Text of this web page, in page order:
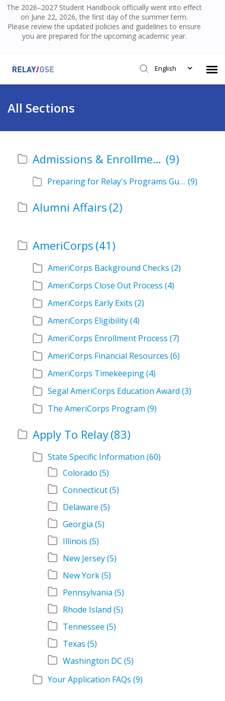
The 2026–2027 Student Handbook officially went into effect
on June 22, 2026, the first day of the summer term.
Please review the updated policies and guidelines to ensure
you are prepared for the upcoming academic year.
English
Knowledge Base
Login
All Sections
Admissions & Enrollment (9)
Preparing for Relay's Programs Guide (9)
Alumni Affairs (2)
AmeriCorps (41)
AmeriCorps Background Checks (2)
AmeriCorps Close Out Process (4)
AmeriCorps Early Exits (2)
AmeriCorps Eligibility(4)
AmeriCorps Enrollment Process (7)
AmeriCorps Financial Resources (6)
AmeriCorps Timekeeping(4)
Segal AmeriCorps Education Award (3)
The AmeriCorps Program (9)
Apply To Relay(83)
State Specific Information (60)
Colorado (5)
Connecticut(5)
Delaware (5)
Georgia (5)
Illinois (5)
New Jersey(5)
New York(5)
Pennsylvania (5)
Rhode Island (5)
Tennessee (5)
Texas (5)
Washington DC (5)
Your Application FAQs (9)